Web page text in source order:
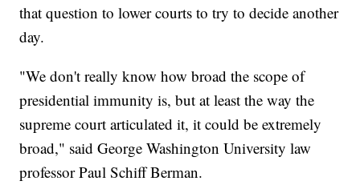
that question to lower courts to try to decide another
day.
"We don't really know how broad the scope of
presidential immunity is, but at least the way the
supreme court articulated it, it could be extremely
broad," said George Washington University law
professor Paul Schiff Berman.